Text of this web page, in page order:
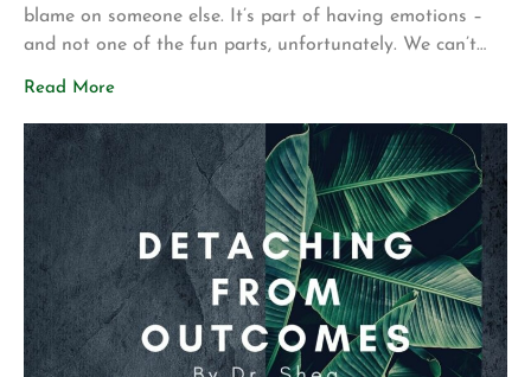
blame on someone else. It’s part of having emotions –
and not one of the fun parts, unfortunately. We can’t
avoid these feelings and we often can’t choose when or
and how we deal with them, though. Shame […]
Read More